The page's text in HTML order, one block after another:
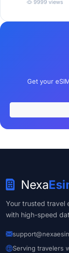
9999 views
Get your
Nexa
Your trusted travel
with high-speed
Serving travelers